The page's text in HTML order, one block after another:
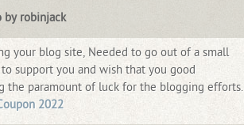
by robinjack
your blog site, Needed to go out of a small
support you and wish that you good
the paramount of luck for the blogging efforts.
2022